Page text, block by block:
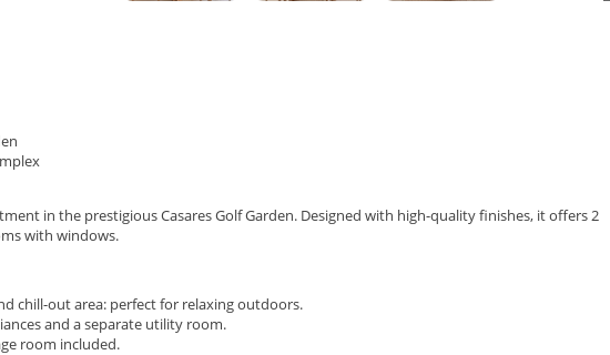
in the prestigious Casares Golf Garden. Designed with high-quality finishes, it offers 2
with windows.
chill-out area: perfect for relaxing outdoors.
and a separate utility room.
room included.